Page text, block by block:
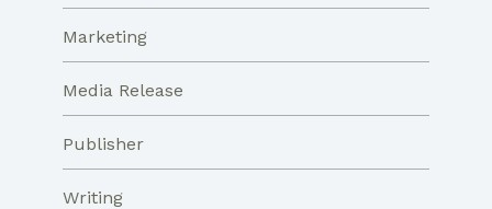
Marketing
Media Release
Publisher
Writing